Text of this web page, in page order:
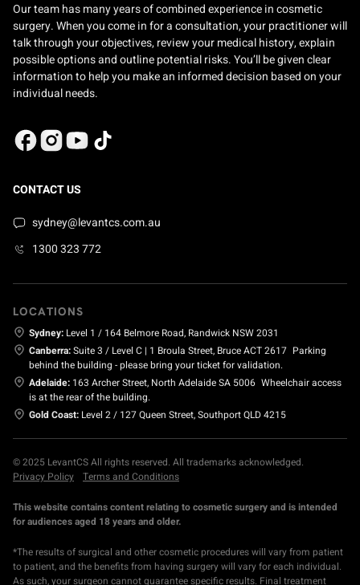
Our team has many years of combined experience in cosmetic
surgery. When you come in for a consultation, your practitioner will
talk through your objectives, review your medical history, explain
possible options and outline potential risks. You’ll be given clear
information to help you make an informed decision based on your
individual needs.
CONTACT US
sydney@levantcs.com.au
1300 323 772
LOCATIONS
Sydney: Level 1 / 164 Belmore Road, Randwick NSW 2031
Canberra:Suite 3 / Level C | 1 Broula Street, Bruce ACT 2617 Parking
behind the building - please bring your ticket for validation.
Adelaide: 163 Archer Street, North Adelaide SA 5006 Wheelchair access
is at the rear of the building.
Gold Coast: Level 2 / 127 Queen Street, Southport QLD 4215
© 2025 LevantCS All rights reserved. All trademarks acknowledged.
Privacy Policy
Terms and Conditions
This website contains content relating to cosmetic surgery and is intended
for audiences aged 18 years and older.
*The results of surgical and other cosmetic procedures will vary from patient
to patient, and the benefits from having surgery will vary for each individual.
As such, your surgeon cannot guarantee specific results. Final treatment